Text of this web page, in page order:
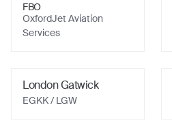
FBO
OxfordJet Aviation
Services
London Gatwick
EGKK/ LGW